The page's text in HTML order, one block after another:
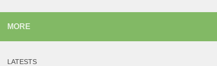
MORE
LATESTS